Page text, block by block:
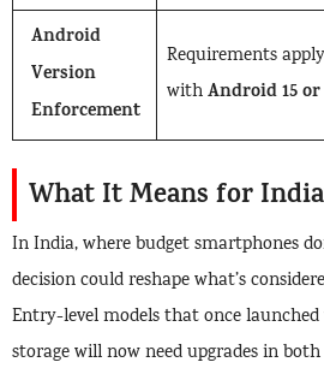
Android
Version
Enforcement
Requirements
withAndroid 15
What It Means for
In India, where budget smartphones
decision could reshape what’s
Entry-level models that once launched
storage will now need upgrades in